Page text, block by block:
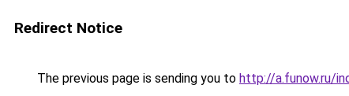
Redirect Notice
The previous page is sending you to http://a.funow.ru/